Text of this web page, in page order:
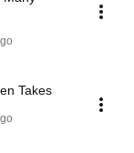
Takes